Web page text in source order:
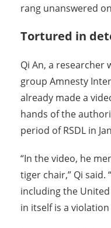
rang unanswered
Tortured in
Qi An, a researcher
group Amnesty
already made a
hands of the
period of RSDL in
“In the video, he
tiger chair,” Qi
including the
in itself is a